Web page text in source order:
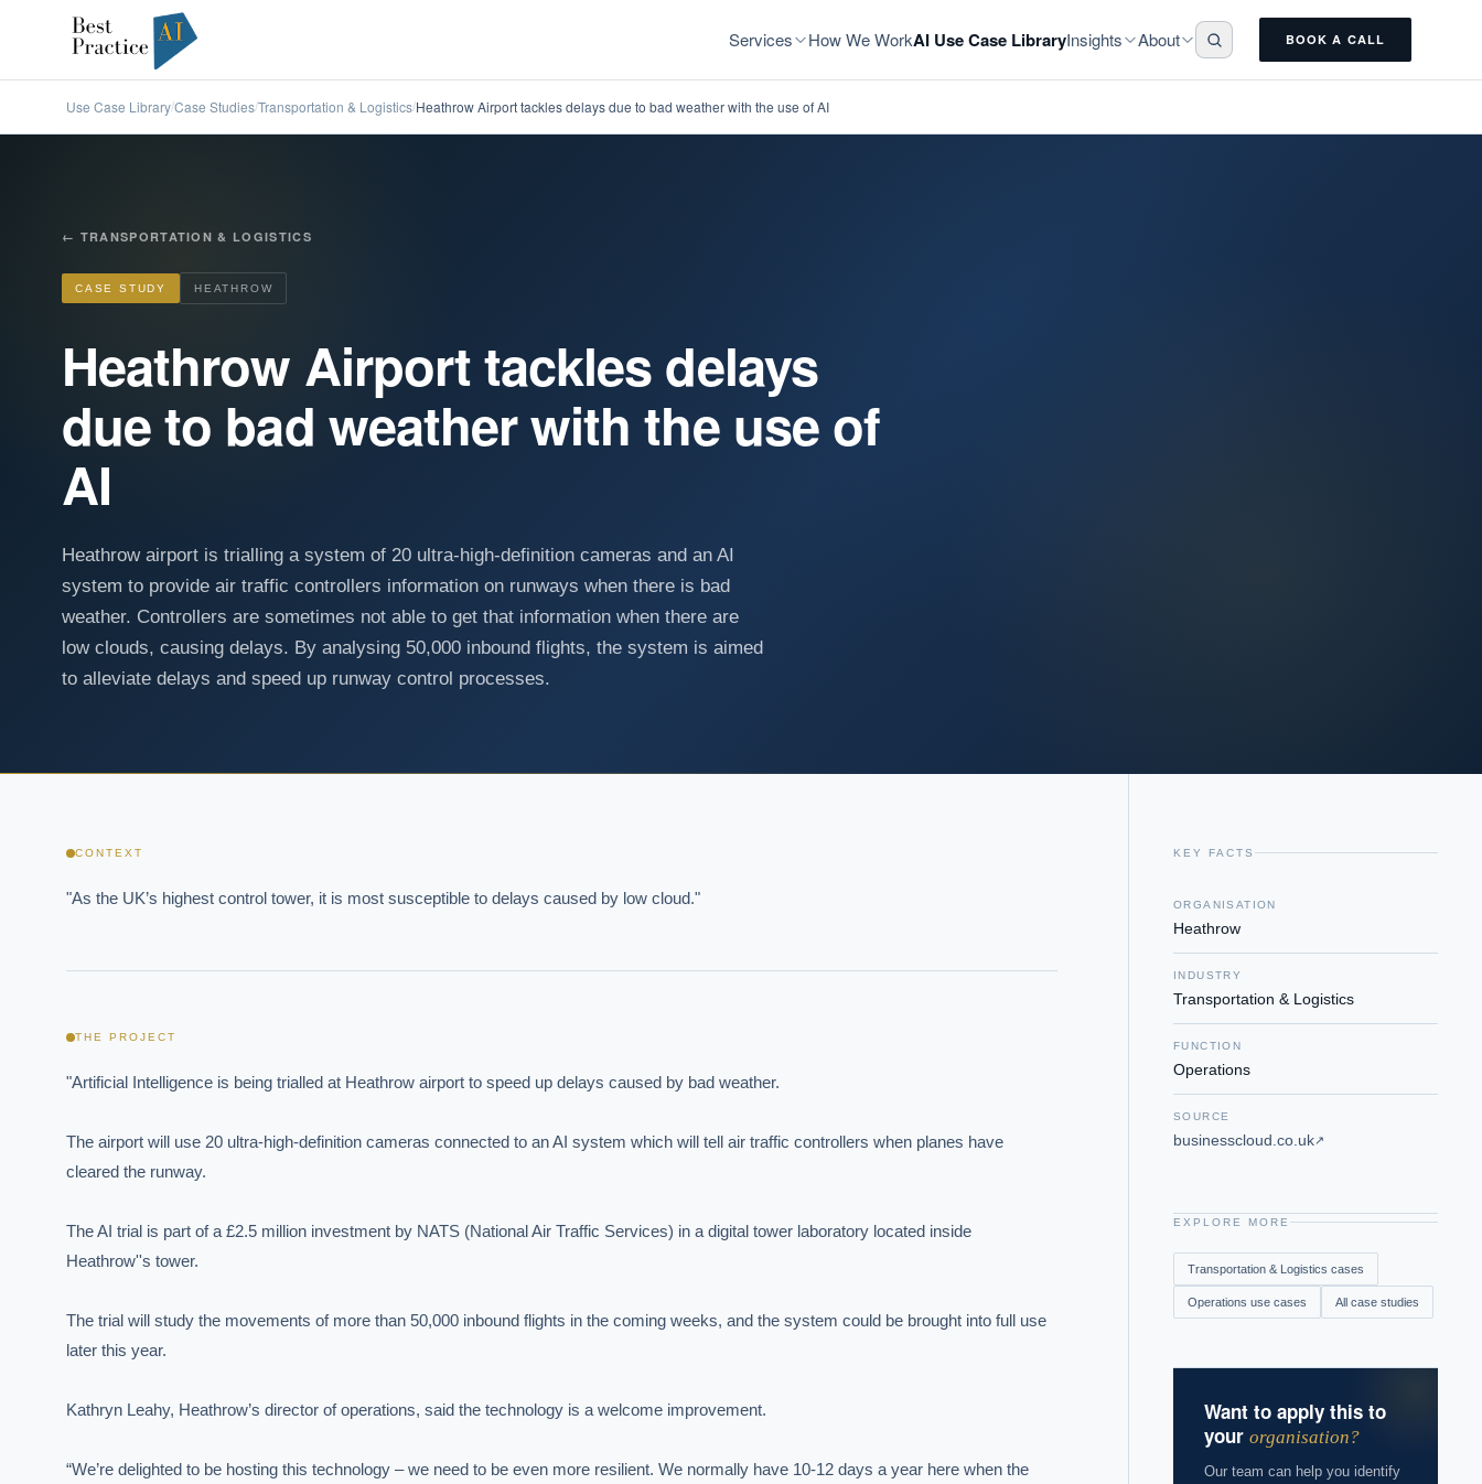
Services How We WorkAI Use Case LibraryInsights About BOOK A CALL
Use Case Library/Case Studies/Transportation & Logistics/Heathrow Airport tackles delays due to bad weather with the use of AI
← TRANSPORTATION & LOGISTICS
CASE STUDY HEATHROW
Heathrow Airport tackles delays
due to bad weather with the use of
AI
Heathrow airport is trialling a system of 20 ultra-high-definition cameras and an AI
system to provide air traffic controllers information on runways when there is bad
weather. Controllers are sometimes not able to get that information when there are
low clouds, causing delays. By analysing 50,000 inbound flights, the system is aimed
to alleviate delays and speed up runway control processes.
CONTEXT
"As the UK’s highest control tower, it is most susceptible to delays caused by low cloud."
THE PROJECT
"Artificial Intelligence is being trialled at Heathrow airport to speed up delays caused by bad weather.
The airport will use 20 ultra-high-definition cameras connected to an AI system which will tell air traffic controllers when planes have
cleared the runway.
The AI trial is part of a £2.5 million investment by NATS (National Air Traffic Services) in a digital tower laboratory located inside
Heathrow''s tower.
The trial will study the movements of more than 50,000 inbound flights in the coming weeks, and the system could be brought into full use
later this year.
Kathryn Leahy, Heathrow’s director of operations, said the technology is a welcome improvement.
“We’re delighted to be hosting this technology – we need to be even more resilient. We normally have 10-12 days a year here when the
KEY FACTS
ORGANISATION
Heathrow
INDUSTRY
Transportation & Logistics
FUNCTION
Operations
SOURCE
businesscloud.co.uk↗
EXPLORE MORE
Transportation & Logistics cases
Operations use cases All case studies
Want to apply this to
your organisation?
Our team can help you identify